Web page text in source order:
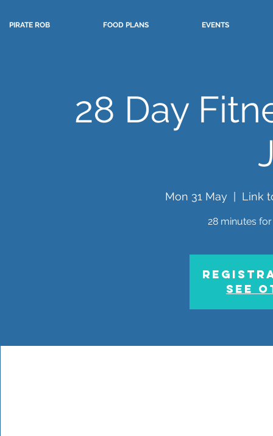
PIRATE ROB FOOD PLANS EVENTS
28 Day
Mon 31 May
  |
Link
28 minutes
See